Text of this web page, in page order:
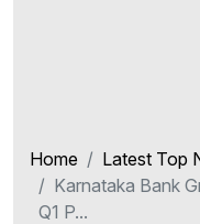
Home
Latest Top
Karnataka Bank
Q1 P...